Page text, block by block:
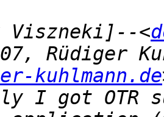
Viszneki]--<
Rüdiger
kuhlmann.de
I got OTR